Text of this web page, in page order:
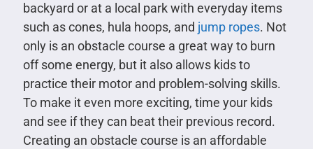
backyard or at a local park with everyday items
such as cones, hula hoops, and jump ropes. Not
only is an obstacle course a great way to burn
off some energy, but it also allows kids to
practice their motor and problem-solving skills.
To make it even more exciting, time your kids
and see if they can beat their previous record.
Creating an obstacle course is an affordable